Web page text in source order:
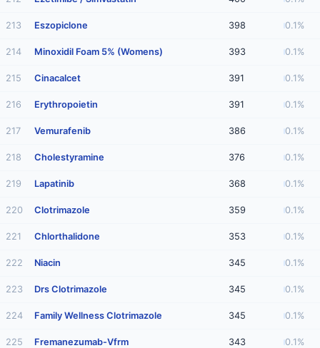
213 Eszopiclone 398 0.1%
214 Minoxidil Foam 5% (Womens) 393 0.1%
215 Cinacalcet 391 0.1%
216 Erythropoietin 391 0.1%
217 Vemurafenib 386 0.1%
218 Cholestyramine 376 0.1%
219 Lapatinib 368 0.1%
220 Clotrimazole 359 0.1%
221 Chlorthalidone 353 0.1%
222 Niacin 345 0.1%
223 Drs Clotrimazole 345 0.1%
224 Family Wellness Clotrimazole 345 0.1%
225 Fremanezumab-Vfrm 343 0.1%